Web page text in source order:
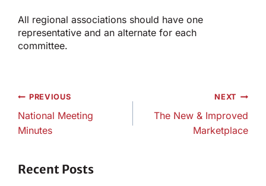
All regional associations should have one
representative and an alternate for each
committee.
Post
navigation
PREVIOUS
National Meeting
Minutes
NEXT
The New & Improved
Marketplace
Recent Posts